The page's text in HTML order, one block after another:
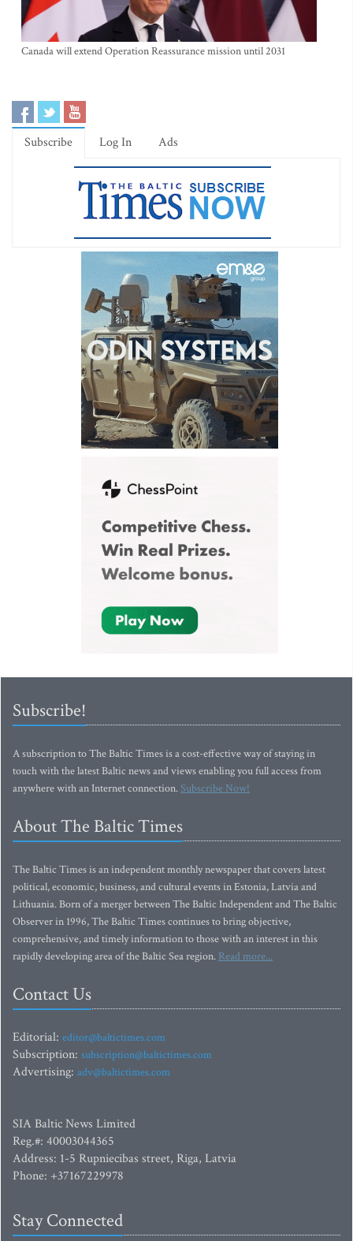
Canada will extend Operation Reassurance mission until 2031
Subscribe Log In Ads
Subscribe!
A subscription to The Baltic Times is a cost-effective way of staying in
touch with the latest Baltic news and views enabling you full access from
anywhere with an Internet connection.Subscribe Now!
About The Baltic Times
The Baltic Times is an independent monthly newspaper that covers latest
political, economic, business, and cultural events in Estonia, Latvia and
Lithuania. Born of a merger between The Baltic Independent and The Baltic
Observer in 1996, The Baltic Times continues to bring objective,
comprehensive, and timely information to those with an interest in this
rapidly developing area of the Baltic Sea region. Read more...
Contact Us
Editorial: editor@baltictimes.com
Subscription: subscription@baltictimes.com
Advertising: adv@baltictimes.com
SIA Baltic News Limited
Reg.#: 40003044365
Address: 1-5 Rupniecibas street, Riga, Latvia
Phone: +37167229978
Stay Connected